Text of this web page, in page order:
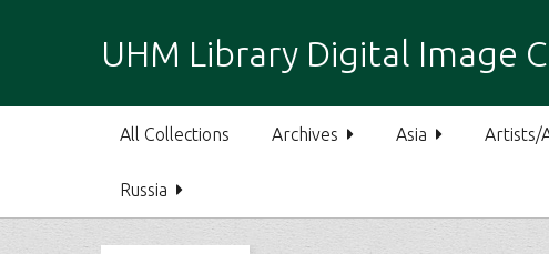
i
UHM Library Digital Image
All Collections Archives Asia Artists/
Russia